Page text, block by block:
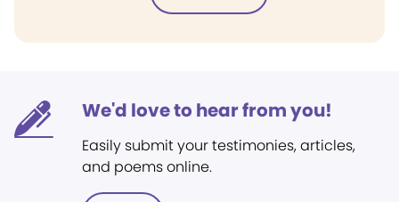
We'd love to hear from you!
Easily submit your testimonies, articles,
and poems online.